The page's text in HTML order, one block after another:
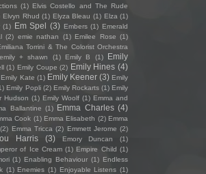
(1) Elvis Costello and The Rude
Elvyn Rhud (1) Elyza Bleau (1) Elza (1)
(1) Em Spel (3) Embers (1) Emerald
(2) emie nathan (1) Emilee Rose (1)
Torrini & The Colorist Orchestra
emily + shawn (1) Emily B (1)
Emily
(1) Emily Coupe (2) Emily Hines (4)
Emily Kate (1) Emily Keener (3) Emily
Emily Popli (2) Emily Rockarts (1) Emily
Hudson (1) Emily Woolf (1) Emma and
Ballantine (1) Emma Charles (4)
Cook (1) Emma Elisabeth (2) Emma
(2) Emma Tricca (2) Emmett Jerome (2)
Harris (3) Emory Duncan (1)
of Ice Cream (1) Empire Child (1)
(1) Enabling Behaviour (1) Endless
(1) Enemies (1) Enjoyable Listens (1)